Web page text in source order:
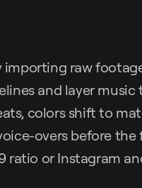
raw
and layer
colors shift to
overs before the
ratio or Instagram